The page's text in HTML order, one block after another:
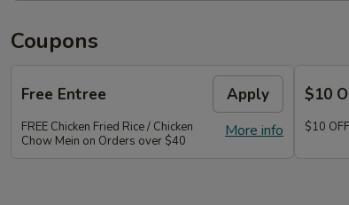
Coupons
Free Entree Apply
More info
FREE Chicken Fried Rice / Chicken
Chow Mein on Orders over $40
$10
$10